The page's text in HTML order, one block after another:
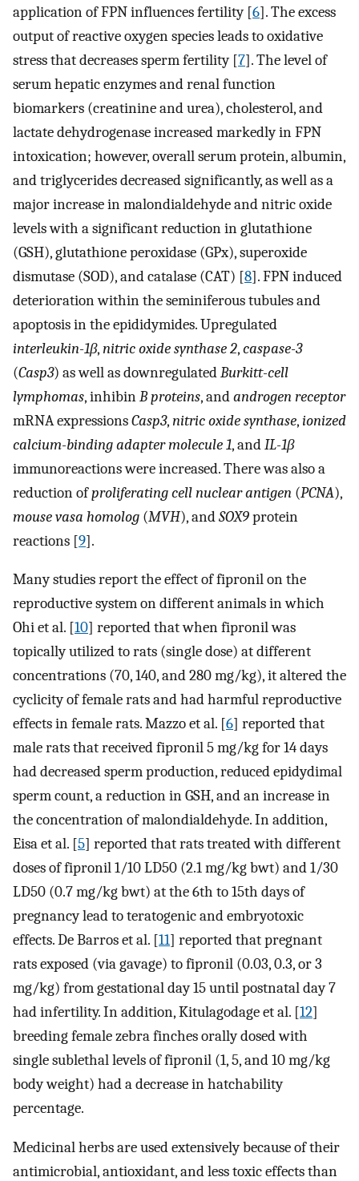
application of FPN influences fertility [6]. The excess
output of reactive oxygen species leads to oxidative
stress that decreases sperm fertility [7]. The level of
serum hepatic enzymes and renal function
biomarkers (creatinine and urea), cholesterol, and
lactate dehydrogenase increased markedly in FPN
intoxication; however, overall serum protein, albumin,
and triglycerides decreased significantly, as well as a
major increase in malondialdehyde and nitric oxide
levels with a significant reduction in glutathione
(GSH), glutathione peroxidase (GPx), superoxide
dismutase (SOD), and catalase (CAT) [8]. FPN induced
deterioration within the seminiferous tubules and
apoptosis in the epididymides. Upregulated
interleukin-1β,nitric oxide synthase 2,caspase-3
(Casp3) as well as downregulatedBurkitt-cell
lymphomas, inhibinB proteins, andandrogen receptor
mRNA expressionsCasp3,nitric oxide synthase,ionized
calcium-binding adapter molecule 1, andIL-1β
immunoreactions were increased. There was also a
reduction ofproliferating cell nuclear antigen (PCNA),
mouse vasa homolog (MVH), andSOX9protein
reactions [9].
Many studies report the effect of fipronil on the
reproductive system on different animals in which
Ohi et al. [10] reported that when fipronil was
topically utilized to rats (single dose) at different
concentrations (70, 140, and 280 mg/kg), it altered the
cyclicity of female rats and had harmful reproductive
effects in female rats. Mazzo et al. [6] reported that
male rats that received fipronil 5 mg/kg for 14 days
had decreased sperm production, reduced epidydimal
sperm count, a reduction in GSH, and an increase in
the concentration of malondialdehyde. In addition,
Eisa et al. [5] reported that rats treated with different
doses of fipronil 1/10 LD50 (2.1 mg/kg bwt) and 1/30
LD50 (0.7 mg/kg bwt) at the 6th to 15th days of
pregnancy lead to teratogenic and embryotoxic
effects. De Barros et al. [11] reported that pregnant
rats exposed (via gavage) to fipronil (0.03, 0.3, or 3
mg/kg) from gestational day 15 until postnatal day 7
had infertility. In addition, Kitulagodage et al. [12]
breeding female zebra finches orally dosed with
single sublethal levels of fipronil (1, 5, and 10 mg/kg
body weight) had a decrease in hatchability
percentage.
Medicinal herbs are used extensively because of their
antimicrobial, antioxidant, and less toxic effects than